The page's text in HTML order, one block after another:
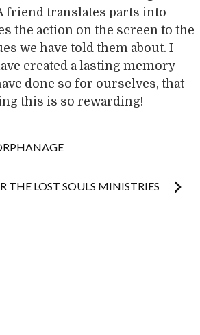
friend translates parts into
the action on the screen to the
we have told them about. I
created a lasting memory
done so for ourselves, that
this is so rewarding!
THE LOST SOULS MINISTRIES